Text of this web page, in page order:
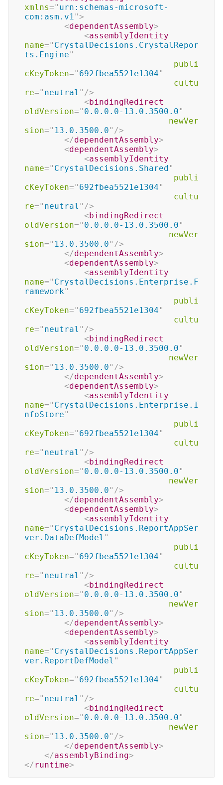
xmlns=" urn:schemas-microsoft-
com:asm.v1">
<dependentAssembly>
<assemblyIdentity
name=" CrystalDecisions.CrystalRepor
ts.Engine"
publi
cKeyToken=" 692fbea5521e1304"
cultu
re=" neutral " />
<bindingRedirect
oldVersion=" 0.0.0.0-13.0.3500.0"
newVer
sion=" 13.0.3500.0" />
</dependentAssembly>
<dependentAssembly>
<assemblyIdentity
name=" CrystalDecisions.Shared"
publi
cKeyToken=" 692fbea5521e1304"
cultu
re=" neutral " />
<bindingRedirect
oldVersion=" 0.0.0.0-13.0.3500.0"
newVer
sion=" 13.0.3500.0" />
</dependentAssembly>
<dependentAssembly>
<assemblyIdentity
name=" CrystalDecisions.Enterprise.F
ramework"
publi
cKeyToken=" 692fbea5521e1304"
cultu
re=" neutral " />
<bindingRedirect
oldVersion=" 0.0.0.0-13.0.3500.0"
newVer
sion=" 13.0.3500.0" />
</dependentAssembly>
<dependentAssembly>
<assemblyIdentity
name=" CrystalDecisions.Enterprise.I
nfoStore"
publi
cKeyToken=" 692fbea5521e1304"
cultu
re=" neutral " />
<bindingRedirect
oldVersion=" 0.0.0.0-13.0.3500.0"
newVer
sion=" 13.0.3500.0" />
</dependentAssembly>
<dependentAssembly>
<assemblyIdentity
name=" CrystalDecisions.ReportAppSer
ver.DataDefModel "
publi
cKeyToken=" 692fbea5521e1304"
cultu
re=" neutral " />
<bindingRedirect
oldVersion=" 0.0.0.0-13.0.3500.0"
newVer
sion=" 13.0.3500.0" />
</dependentAssembly>
<dependentAssembly>
<assemblyIdentity
name=" CrystalDecisions.ReportAppSer
ver.ReportDefModel "
publi
cKeyToken=" 692fbea5521e1304"
cultu
re=" neutral " />
<bindingRedirect
oldVersion=" 0.0.0.0-13.0.3500.0"
newVer
sion=" 13.0.3500.0" />
</dependentAssembly>
</assemblyBinding>
</ runtime>